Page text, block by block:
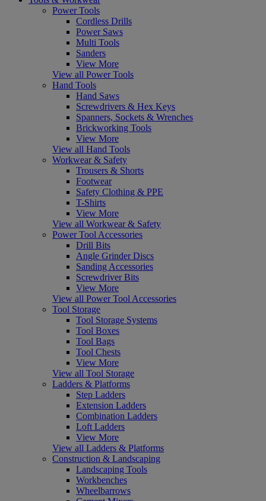
Power Tools
Cordless Drills
Power Saws
Multi Tools
Sanders
View More
View all Power Tools
Hand Tools
Hand Saws
Screwdrivers & Hex Keys
Spanners, Sockets & Wrenches
Brickworking Tools
View More
View all Hand Tools
Workwear & Safety
Trousers & Shorts
Footwear
Safety Clothing & PPE
T-Shirts
View More
View all Workwear & Safety
Power Tool Accessories
Drill Bits
Angle Grinder Discs
Sanding Accessories
Screwdriver Bits
View More
View all Power Tool Accessories
Tool Storage
Tool Storage Systems
Tool Boxes
Tool Bags
Tool Chests
View More
View all Tool Storage
Ladders & Platforms
Step Ladders
Extension Ladders
Combination Ladders
Loft Ladders
View More
View all Ladders & Platforms
Construction & Landscaping
Landscaping Tools
Workbenches
Wheelbarrows